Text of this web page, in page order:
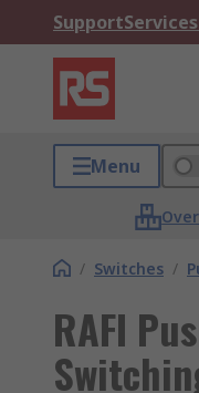
SupportServices
Menu
/ Switches /
RAFI